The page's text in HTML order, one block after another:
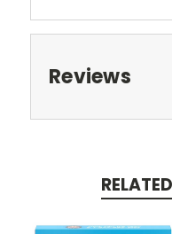
Reviews